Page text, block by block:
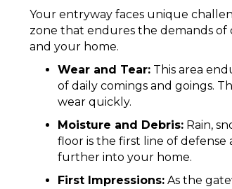
Your entryway faces unique
zone that endures the demands of
and your home.
Wear and Tear: This area
of daily comings and goings.
wear quickly.
Moisture and Debris: Rain,
floor is the first line of
further into your home.
First Impressions: As the